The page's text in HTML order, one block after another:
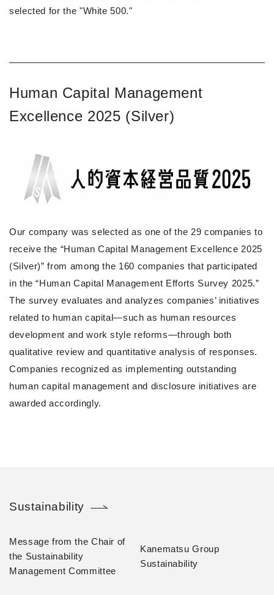
selected for the "White 500."
Human Capital Management
Excellence 2025 (Silver)
Our company was selected as one of the 29 companies to
receive the “Human Capital Management Excellence 2025
(Silver)” from among the 160 companies that participated
in the “Human Capital Management Efforts Survey 2025.”
The survey evaluates and analyzes companies’ initiatives
related to human capital—such as human resources
development and work style reforms—through both
qualitative review and quantitative analysis of responses.
Companies recognized as implementing outstanding
human capital management and disclosure initiatives are
awarded accordingly.
Sustainability
Message from the Chair of
the Sustainability
Management Committee
Kanematsu Group
Sustainability